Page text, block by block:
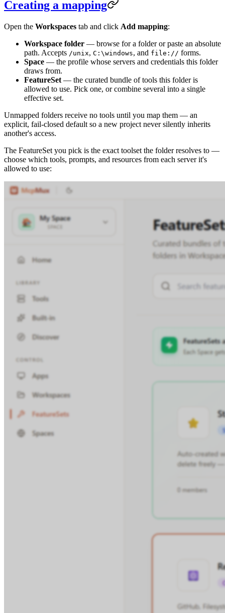
Creating a mapping
Open the Workspaces tab and click Add mapping:
Workspace folder — browse for a folder or paste an absolute
path. Accepts /unix, C:\windows, and file:// forms.
Space — the profile whose servers and credentials this folder
draws from.
FeatureSet — the curated bundle of tools this folder is
allowed to use. Pick one, or combine several into a single
effective set.
Unmapped folders receive no tools until you map them — an
explicit, fail-closed default so a new project never silently inherits
another's access.
The FeatureSet you pick is the exact toolset the folder resolves to —
choose which tools, prompts, and resources from each server it's
allowed to use: